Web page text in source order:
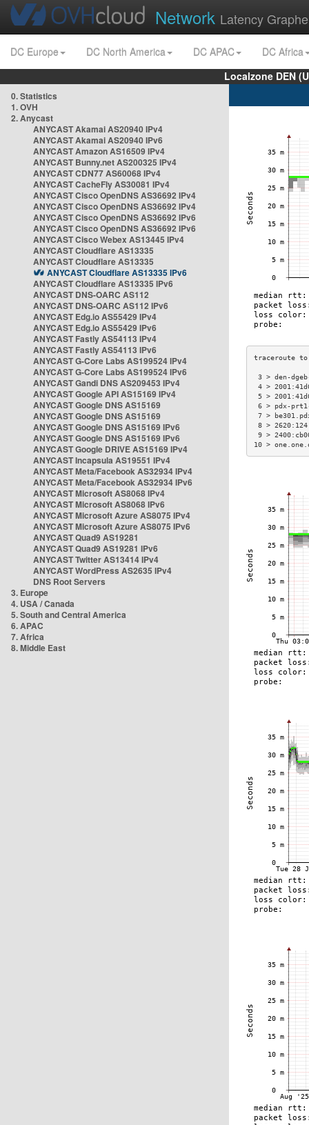
Network Latency
DC Europe DC North America DC APAC
DC Africa
Localzone DEN
0. Statistics
1. OVH
2. Anycast
ANYCAST Akamai AS20940 IPv4
ANYCAST Akamai AS20940 IPv6
ANYCAST Amazon AS16509 IPv4
ANYCAST Bunny.net AS200325 IPv4
ANYCAST CDN77 AS60068 IPv4
ANYCAST CacheFly AS30081 IPv4
ANYCAST Cisco OpenDNS AS36692 IPv4
ANYCAST Cisco OpenDNS AS36692 IPv4
ANYCAST Cisco OpenDNS AS36692 IPv6
ANYCAST Cisco OpenDNS AS36692 IPv6
ANYCAST Cisco Webex AS13445 IPv4
ANYCAST Cloudflare AS13335
ANYCAST Cloudflare AS13335
ANYCAST Cloudflare AS13335 IPv6
ANYCAST Cloudflare AS13335 IPv6
ANYCAST DNS-OARC AS112
ANYCAST DNS-OARC AS112 IPv6
ANYCAST Edg.io AS55429 IPv4
ANYCAST Edg.io AS55429 IPv6
ANYCAST Fastly AS54113 IPv4
ANYCAST Fastly AS54113 IPv6
ANYCAST G-Core Labs AS199524 IPv4
ANYCAST G-Core Labs AS199524 IPv6
ANYCAST Gandi DNS AS209453 IPv4
ANYCAST Google API AS15169 IPv4
ANYCAST Google DNS AS15169
ANYCAST Google DNS AS15169
ANYCAST Google DNS AS15169 IPv6
ANYCAST Google DNS AS15169 IPv6
ANYCAST Google DRIVE AS15169 IPv4
ANYCAST Incapsula AS19551 IPv4
ANYCAST Meta/Facebook AS32934 IPv4
ANYCAST Meta/Facebook AS32934 IPv6
ANYCAST Microsoft AS8068 IPv4
ANYCAST Microsoft AS8068 IPv6
ANYCAST Microsoft Azure AS8075 IPv4
ANYCAST Microsoft Azure AS8075 IPv6
ANYCAST Quad9 AS19281
ANYCAST Quad9 AS19281 IPv6
ANYCAST Twitter AS13414 IPv4
ANYCAST WordPress AS2635 IPv4
DNS Root Servers
3. Europe
4. USA / Canada
5. South and Central America
6. APAC
7. Africa
8. Middle East
3 > den-
4 >
5 >
6 > pdx-
7 >
8 >
9 >
10 >